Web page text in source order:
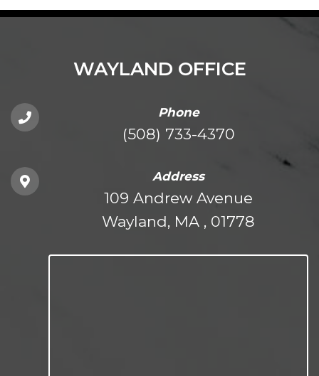
WAYLAND OFFICE
Phone
(508) 733-4370
Address
109 Andrew Avenue
Wayland, MA , 01778